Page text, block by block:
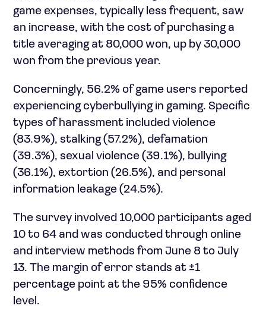
game expenses, typically less frequent, saw
an increase, with the cost of purchasing a
title averaging at 80,000 won, up by 30,000
won from the previous year.
Concerningly, 56.2% of game users reported
experiencing cyberbullying in gaming. Specific
types of harassment included violence
(83.9%), stalking (57.2%), defamation
(39.3%), sexual violence (39.1%), bullying
(36.1%), extortion (26.5%), and personal
information leakage (24.5%).
The survey involved 10,000 participants aged
10 to 64 and was conducted through online
and interview methods from June 8 to July
13. The margin of error stands at ±1
percentage point at the 95% confidence
level.